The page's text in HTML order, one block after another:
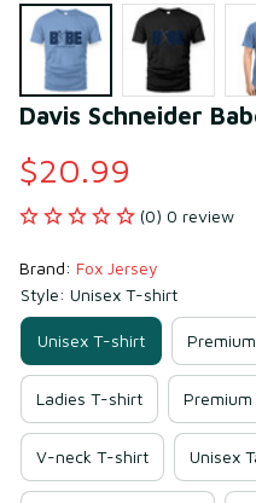
Davis Schneider
$20.99
(0) 0 review
Brand: Fox Jersey
Style: Unisex T-shirt
Unisex T-shirt
Ladies T-shirt
V-neck T-shirt Unisex